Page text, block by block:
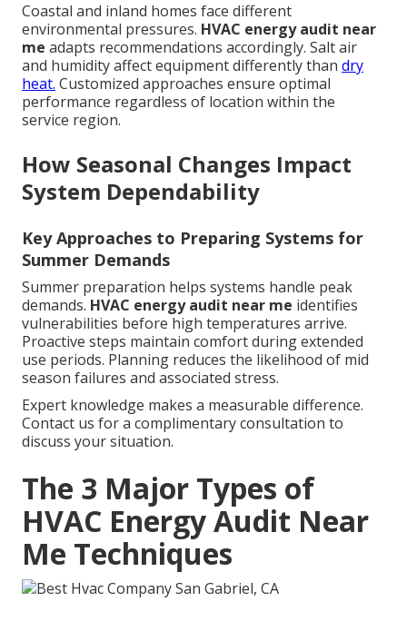
Coastal and inland homes face different
environmental pressures. HVAC energy audit near
me adapts recommendations accordingly. Salt air
and humidity affect equipment differently than dry
heat. Customized approaches ensure optimal
performance regardless of location within the
service region.
How Seasonal Changes Impact
System Dependability
Key Approaches to Preparing Systems for
Summer Demands
Summer preparation helps systems handle peak
demands. HVAC energy audit near me identifies
vulnerabilities before high temperatures arrive.
Proactive steps maintain comfort during extended
use periods. Planning reduces the likelihood of mid
season failures and associated stress.
Expert knowledge makes a measurable difference.
Contact us for a complimentary consultation to
discuss your situation.
The 3 Major Types of
HVAC Energy Audit Near
Me Techniques